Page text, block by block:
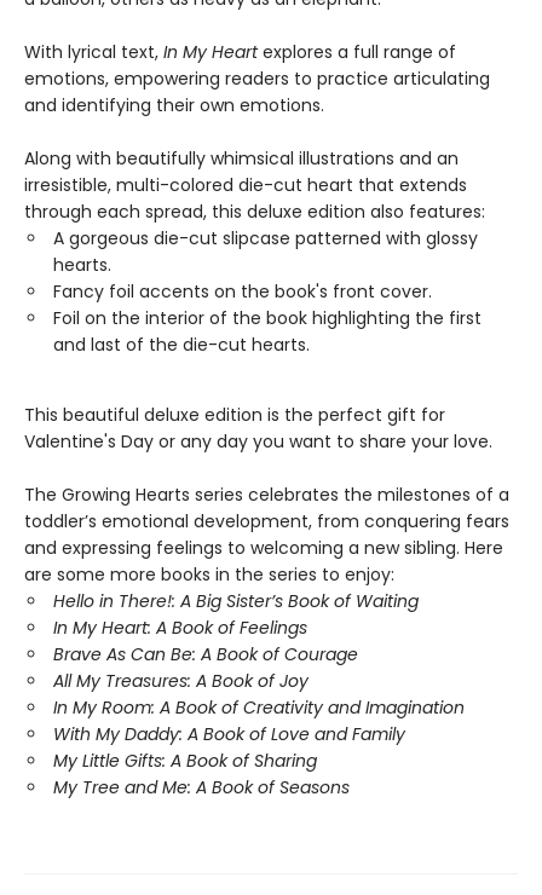
With lyrical text, In My Heartexplores a full range of
emotions, empowering readers to practice articulating
and identifying their own emotions.
Along with beautifully whimsical illustrations and an
irresistible, multi-colored die-cut heart that extends
through each spread, this deluxe edition also features:
A gorgeous die-cut slipcase patterned with glossy
hearts.
Fancy foil accents on the book's front cover.
Foil on the interior of the book highlighting the first
and last of the die-cut hearts.
This beautiful deluxe edition is the perfect gift for
Valentine's Day or any day you want to share your love.
The Growing Hearts series celebrates the milestones of a
toddler’s emotional development, from conquering fears
and expressing feelings to welcoming a new sibling. Here
are some more books in the series to enjoy:
Hello in There!: A Big Sister’s Book of Waiting
In My Heart: A Book of Feelings
Brave As Can Be: A Book of Courage
All My Treasures: A Book of Joy
In My Room: A Book of Creativity and Imagination
With My Daddy: A Book of Love and Family
My Little Gifts: A Book of Sharing
My Tree and Me: A Book of Seasons